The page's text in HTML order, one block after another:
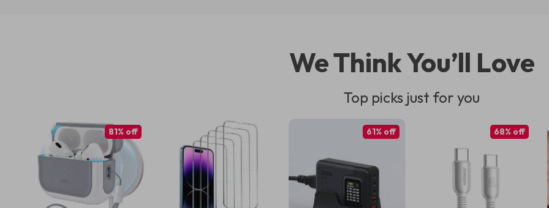
We Think You’ll Love
Top picks just for you
81% off 61% off 68% off